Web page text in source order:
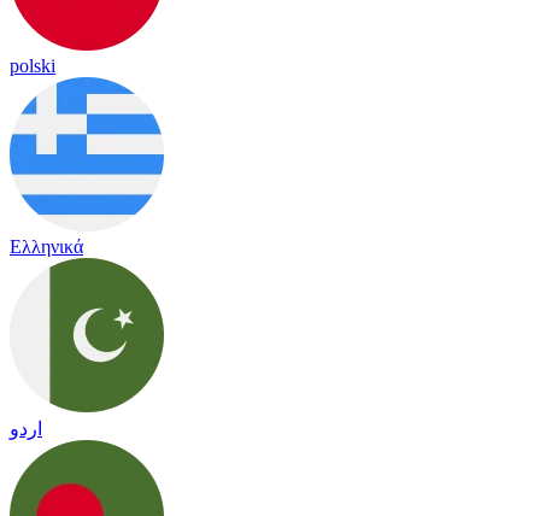
polski
Ελληνικά
اردو